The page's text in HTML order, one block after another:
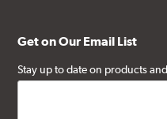
Get on Our Email List
Stay up to date on products